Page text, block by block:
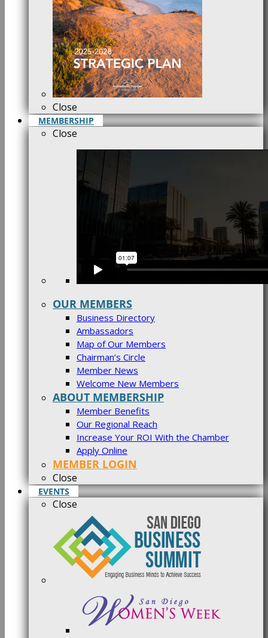
Close
MEMBERSHIP
Close
OUR MEMBERS
Business Directory
Ambassadors
Map of Our Members
Chairman’s Circle
Member News
Welcome New Members
ABOUT MEMBERSHIP
Member Benefits
Our Regional Reach
Increase Your ROI With the Chamber
Apply Online
MEMBER LOGIN
Close
EVENTS
Close